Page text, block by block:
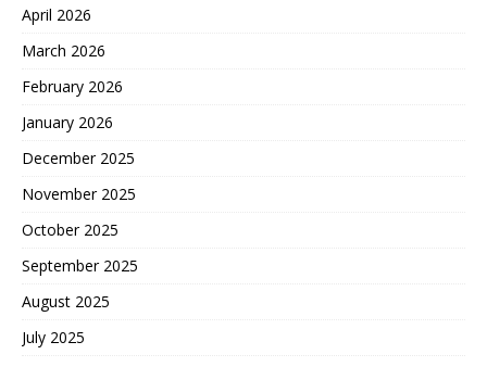
April 2026
March 2026
February 2026
January 2026
December 2025
November 2025
October 2025
September 2025
August 2025
July 2025